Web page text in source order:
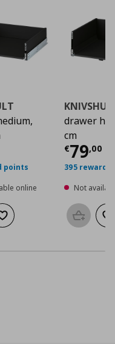
price€
points
online
Add to wishlist
drawer
cm
€79,00
395 reward
Not
Add to
To Top